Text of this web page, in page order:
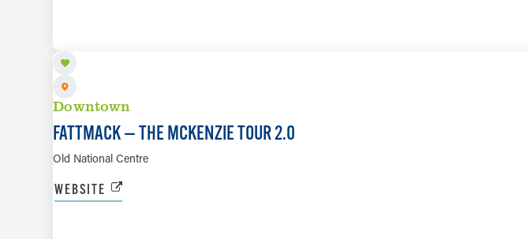
Downtown
FATTMACK — THE MCKENZIE TOUR 2.0
Old National Centre
WEBSITE